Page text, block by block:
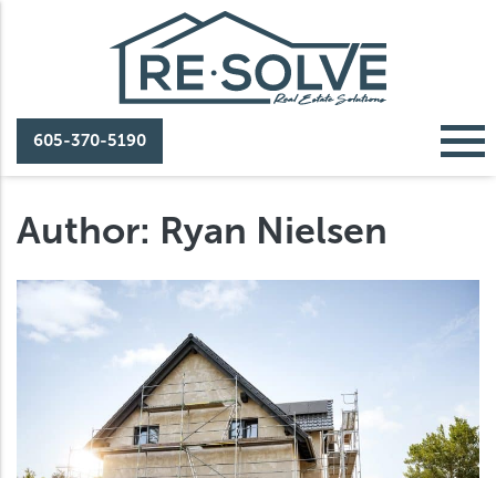
605-370-5190
Author: Ryan Nielsen